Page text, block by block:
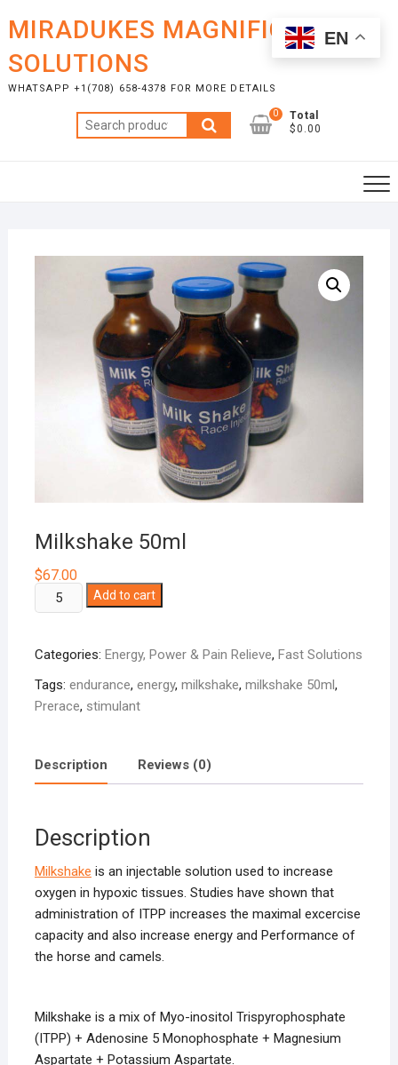
content
MIRADUKES MAGNIFICENT
SOLUTIONS
WHATSAPP +1(708) 658-4378 FOR MORE DETAILS
Search
for:
0
Total
$0.00
Milkshake 50ml
$67.00
Milkshake
50ml
Add to cart
Categories: Energy, Power & Pain Relieve, Fast Solutions
Tags: endurance, energy, milkshake, milkshake 50ml,
Prerace, stimulant
Description Reviews (0)
Description
Milkshake is an injectable solution used to increase
oxygen in hypoxic tissues. Studies have shown that
administration of ITPP increases the maximal excercise
capacity and also increase energy and Performance of
the horse and camels.
Milkshake is a mix of Myo-inositol Trispyrophosphate
(ITPP) + Adenosine 5 Monophosphate + Magnesium
Aspartate + Potassium Aspartate.
EN